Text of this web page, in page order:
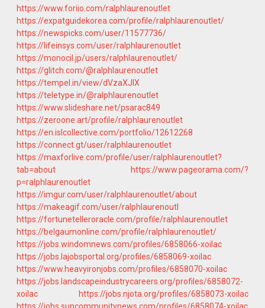
https://www.foriio.com/ralphlaurenoutlet
https://expatguidekorea.com/profile/ralphlaurenoutlet/
https://newspicks.com/user/11577736/
https://lifeinsys.com/user/ralphlaurenoutlet
https://monocil.jp/users/ralphlaurenoutlet/
https://glitch.com/@ralphlaurenoutlet
https://tempel.in/view/dVzaXJlX
https://teletype.in/@ralphlaurenoutlet
https://www.slideshare.net/psarac849
https://zeroone.art/profile/ralphlaurenoutlet
https://en.islcollective.com/portfolio/12612268
https://connect.gt/user/ralphlaurenoutlet
https://maxforlive.com/profile/user/ralphlaurenoutlet?
tab=about
https://www.pageorama.com/?
p=ralphlaurenoutlet
https://imgur.com/user/ralphlaurenoutlet/about
https://makeagif.com/user/ralphlaurenoutl
https://fortunetelleroracle.com/profile/ralphlaurenoutlet
https://belgaumonline.com/profile/ralphlaurenoutlet/
https://jobs.windomnews.com/profiles/6858066-xoilac
https://jobs.lajobsportal.org/profiles/6858069-xoilac
https://www.heavyironjobs.com/profiles/6858070-xoilac
https://jobs.landscapeindustrycareers.org/profiles/6858072-
xoilac
https://jobs.njota.org/profiles/6858073-xoilac
https://jobs.suncommunitynews.com/profiles/6858074-xoilac